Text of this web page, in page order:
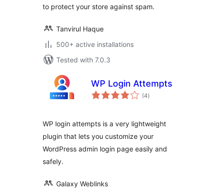
to protect your store against spam.
Tanvirul Haque
500+ active installations
Tested with 7.0.3
WP Login Attempts
(4total
ratings
)
WP login attempts is a very lightweight
plugin that lets you customize your
WordPress admin login page easily and
safely.
Galaxy Weblinks